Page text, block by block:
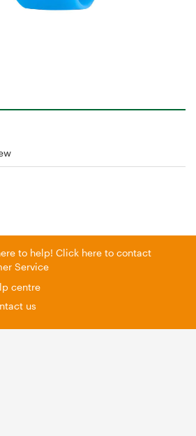
to help! Click here to contact
Service
centre
us